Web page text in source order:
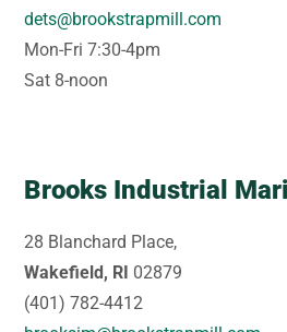
dets@brookstrapmill.com
Mon-Fri 7:30-4pm
Sat 8-noon
Brooks Industrial
28 Blanchard Place,
Wakefield, RI 02879
(401) 782-4412